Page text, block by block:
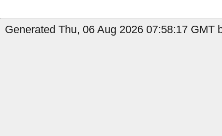
Generated Thu, 06 Aug 2026 07:58:17